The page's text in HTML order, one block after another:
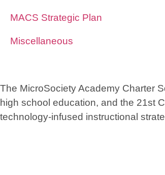
MACS Strategic Plan
Miscellaneous
The MicroSociety Academy Charter
high school education, and the 21st
technology-infused instructional